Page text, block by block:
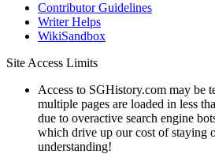
Contributor Guidelines
Writer Helps
WikiSandbox
Site Access Limits
Access to SGHistory.com may be
multiple pages are loaded in less
due to overactive search engine
which drive up our cost of staying
understanding!